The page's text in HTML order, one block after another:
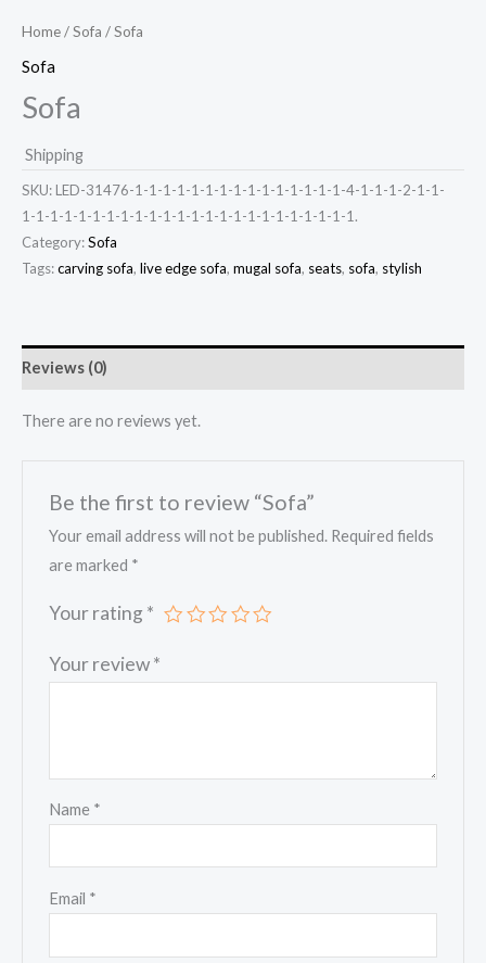
Home/Sofa / Sofa
Sofa
Sofa
Shipping
SKU: LED-31476-1-1-1-1-1-1-1-1-1-1-1-1-1-1-1-4-1-1-1-2-1-1-
1-1-1-1-1-1-1-1-1-1-1-1-1-1-1-1-1-1-1-1-1-1-1-1.
Category:Sofa
Tags:carving sofa, live edge sofa, mugal sofa, seats, sofa, stylish
Reviews (0)
There are no reviews yet.
Be the first to review “Sofa”
Your email address will not be published. Required fields
are marked *
Your rating *
Your review*
Name *
Email *